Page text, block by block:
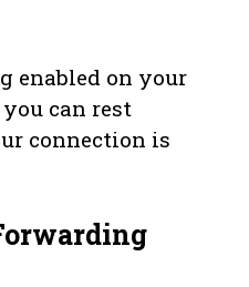
enabled on your
can rest
connection is